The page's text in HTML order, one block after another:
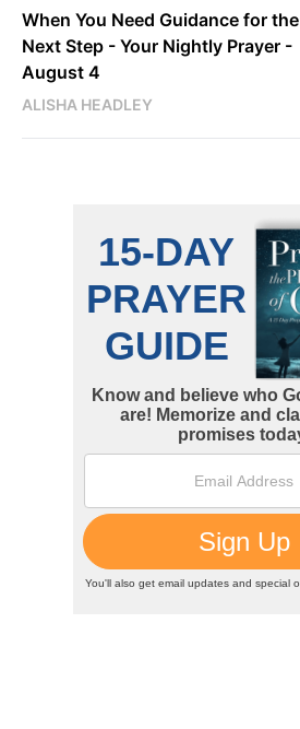
When You Need Guidance for the
Next Step - Your Nightly Prayer -
August 4
ALISHA HEADLEY